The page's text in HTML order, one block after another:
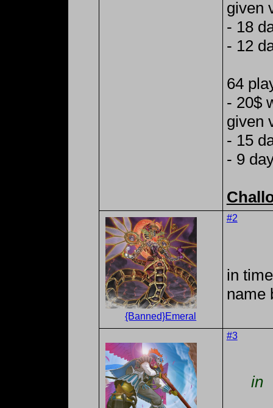
given
- 18
- 12
64
- 20$
given
- 15
- 9
{Banned}Emeral
#2
in
name
#3
in